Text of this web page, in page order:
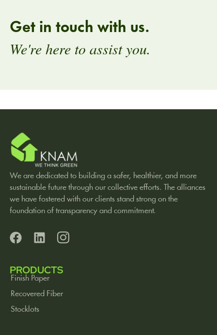
Get in touch with us.
We're here to assist you.
We are dedicated to building a safer, healthier, and more
sustainable future through our collective efforts. The alliances
we have fostered with our clients stand strong on the
foundation of transparency and commitment.
PRODUCTS
Finish Paper
Recovered Fiber
Stocklots